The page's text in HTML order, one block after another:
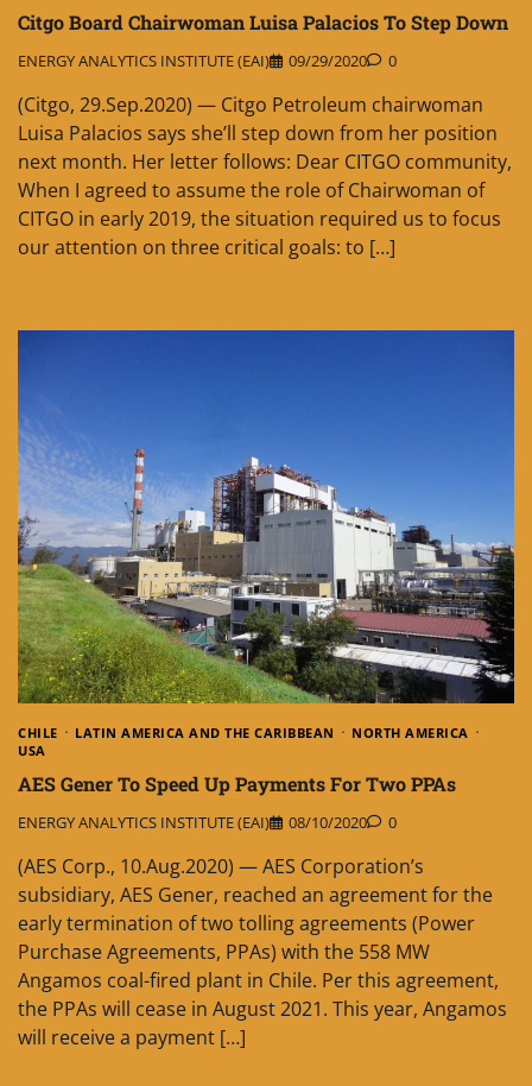
Citgo Board Chairwoman Luisa Palacios To Step Down
ENERGY ANALYTICS INSTITUTE (EAI) 09/29/2020 0
(Citgo, 29.Sep.2020) — Citgo Petroleum chairwoman
Luisa Palacios says she’ll step down from her position
next month. Her letter follows: Dear CITGO community,
When I agreed to assume the role of Chairwoman of
CITGO in early 2019, the situation required us to focus
our attention on three critical goals: to […]
CHILE LATIN AMERICA AND THE CARIBBEAN
NORTH AMERICA
USA
AES Gener To Speed Up Payments For Two PPAs
ENERGY ANALYTICS INSTITUTE (EAI) 08/10/2020 0
(AES Corp., 10.Aug.2020) — AES Corporation’s
subsidiary, AES Gener, reached an agreement for the
early termination of two tolling agreements (Power
Purchase Agreements, PPAs) with the 558 MW
Angamos coal-fired plant in Chile. Per this agreement,
the PPAs will cease in August 2021. This year, Angamos
will receive a payment […]